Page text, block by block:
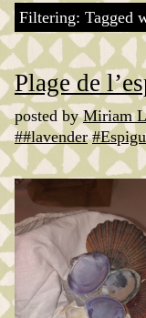
Filtering: Tagged
Plage de
posted byMiriam
##lavender